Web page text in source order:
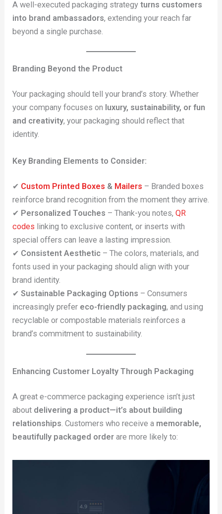
A well-executed packaging strategyturns customers
into brand ambassadors, extending your reach far
beyond a single purchase.
Branding Beyond the Product
Your packaging should tell your brand’s story. Whether
your company focuses on luxury, sustainability, or fun
and creativity, your packaging should reflect that
identity.
Key Branding Elements to Consider:
✔ Custom Printed Boxes & Mailers – Branded boxes
reinforce brand recognition from the moment they arrive.
✔ Personalized Touches – Thank-you notes,QR
codes linking to exclusive content, or inserts with
special offers can leave a lasting impression.
✔ Consistent Aesthetic – The colors, materials, and
fonts used in your packaging should align with your
brand identity.
✔Sustainable Packaging Options – Consumers
increasingly prefer eco-friendly packaging, and using
recyclable or compostable materials reinforces a
brand’s commitment to sustainability.
Enhancing Customer Loyalty Through Packaging
A great e-commerce packaging experience isn’t just
about delivering a product—it’s about building
relationships. Customers who receive a memorable,
beautifully packaged order are more likely to: